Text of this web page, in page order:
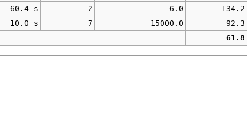
60.4 s 2 6.0 134.2
10.0 s 7 15000.0 92.3
61.8